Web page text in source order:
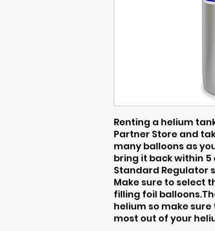
Renting a helium
Partner Store and
many balloons as
bring it back within
Standard Regulator
Make sure to select
filling foil
helium so make
most out of your